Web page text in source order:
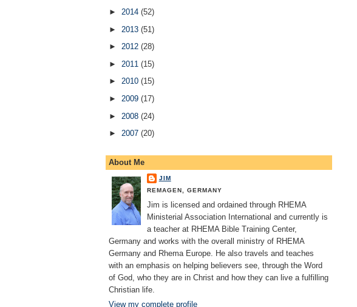
► 2014 (52)
► 2013 (51)
► 2012 (28)
► 2011 (15)
► 2010 (15)
► 2009 (17)
► 2008 (24)
► 2007 (20)
About Me
JIM
REMAGEN, GERMANY
Jim is licensed and ordained through RHEMA
Ministerial Association International and currently is
a teacher at RHEMA Bible Training Center,
Germany and works with the overall ministry of RHEMA
Germany and Rhema Europe. He also travels and teaches
with an emphasis on helping believers see, through the Word
of God, who they are in Christ and how they can live a fulfilling
Christian life.
View my complete profile